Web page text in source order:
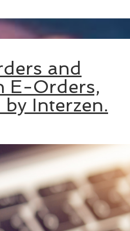
and
E-Orders,
Interzen.